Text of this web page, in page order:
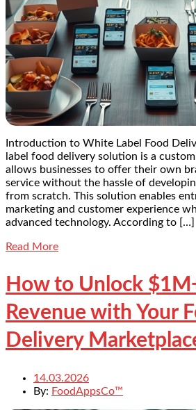
Introduction to White Label Food
label food delivery solution is a
allows businesses to offer their own
service without the hassle of
from scratch. This solution enables
marketing and customer experience
advanced technology. According to […]
Read More
How to Unlock
Revenue with Your
Delivery
14.03.2026
By: FoodAppsCo™